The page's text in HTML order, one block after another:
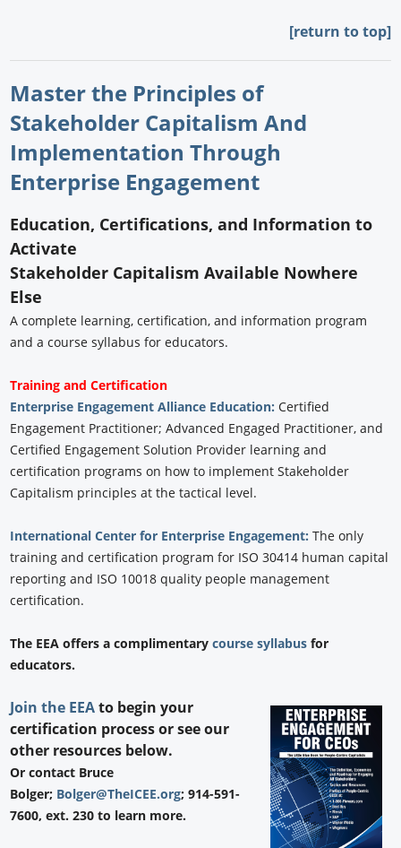
[return to top]
Master the Principles of
Stakeholder Capitalism And
Implementation Through
Enterprise Engagement
Education, Certifications, and Information to
Activate
Stakeholder Capitalism Available Nowhere
Else
A complete learning, certification, and information program
and a course syllabus for educators.
Training and Certification
Enterprise Engagement Alliance Education:Certified
Engagement Practitioner; Advanced Engaged Practitioner, and
Certified Engagement Solution Provider learning and
certification programs on how to implement Stakeholder
Capitalism principles at the tactical level.
International Center for Enterprise Engagement: The only
training and certification program for ISO 30414 human capital
reporting and ISO 10018 quality people management
certification.
The EEA offers a complimentarycourse syllabus for
educators.
Join the EEAto begin your
certification process or see our
other resources below.
Or contact Bruce
Bolger; Bolger@TheICEE.org; 914-591-
7600, ext. 230 to learn more.